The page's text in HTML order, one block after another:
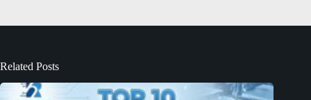
Related Posts